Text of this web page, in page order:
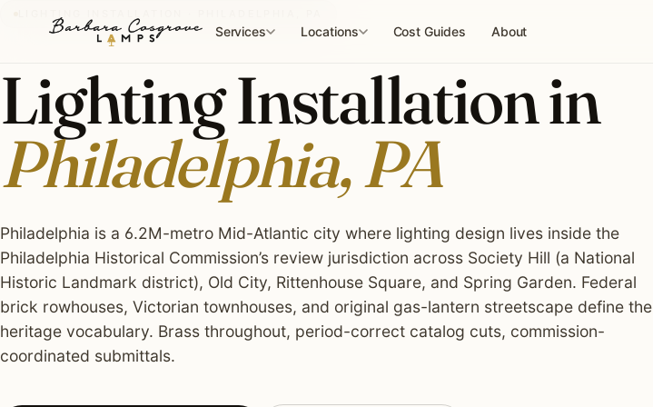
Services Locations Cost Guides About
Lighting Installation in
Philadelphia, PA
Philadelphia is a 6.2M-metro Mid-Atlantic city where lighting design lives inside the
Philadelphia Historical Commission’s review jurisdiction across Society Hill (a National
Historic Landmark district), Old City, Rittenhouse Square, and Spring Garden. Federal
brick rowhouses, Victorian townhouses, and original gas-lantern streetscape define the
heritage vocabulary. Brass throughout, period-correct catalog cuts, commission-
coordinated submittals.